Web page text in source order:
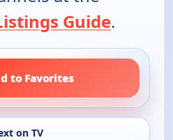
Guide.
to Favorites
on TV